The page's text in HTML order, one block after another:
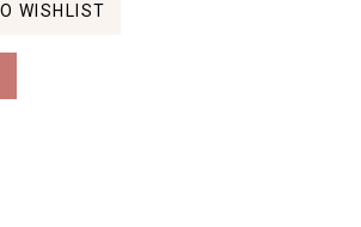
WISHLIST